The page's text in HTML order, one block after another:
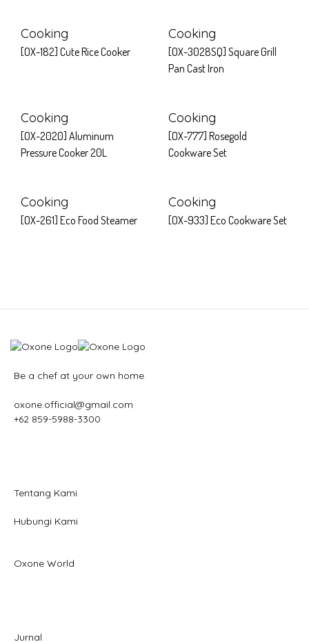
Cooking
[OX-182] Cute Rice Cooker
Cooking
[OX-3028SQ] Square Grill
Pan Cast Iron
Cooking
[OX-2020] Aluminum
Pressure Cooker 20L
Cooking
[OX-777] Rosegold
Cookware Set
Cooking
[OX-261] Eco Food Steamer
Cooking
[OX-933] Eco Cookware Set
Be a chef at your own home
oxone.official@gmail.com
+62 859-5988-3300
Tentang Kami
Hubungi Kami
Oxone World
Jurnal